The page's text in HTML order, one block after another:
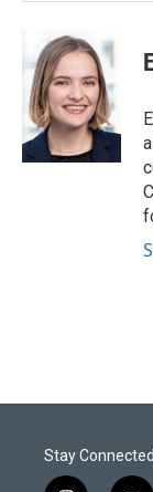
Stay Connected